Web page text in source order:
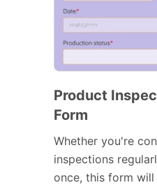
Product
Form
Whether you're
inspections
once, this form